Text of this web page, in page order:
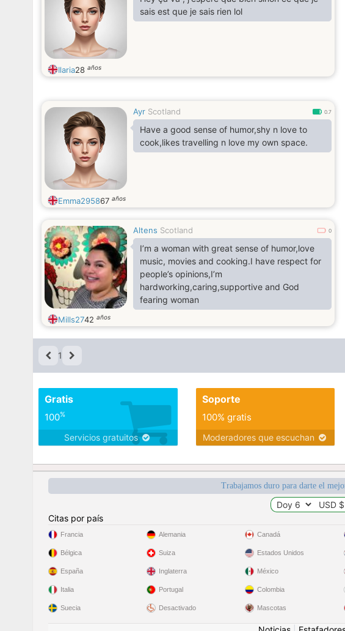
sais est que je sais rien lol
Ilaria28 años
Ayr Scotland 0.7
Have a good sense of humor,shy n love to
cook,likes travelling n love my own space.
Emma295867 años
Altens Scotland 0
I’m a woman with great sense of humor,love
music, movies and cooking.I have respect for
people’s opinions,I’m
hardworking,caring,supportive and God
fearing woman
Mills2742 años
1
Gratis
100%
Servicios gratuitos
Soporte
100% gratis
Moderadores que escuchan
Trabajamos duro para darte el
Citas por país
Francia
Bélgica
España
Italia
Suecia
Alemania
Suiza
Inglaterra
Portugal
Desactivado
Canadá
Estados Unidos
México
Colombia
Mascotas